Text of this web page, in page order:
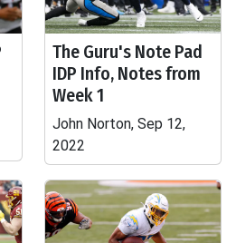
The Guru's Note Pad
IDP Info, Notes from
Week 1
John Norton, Sep 12,
2022